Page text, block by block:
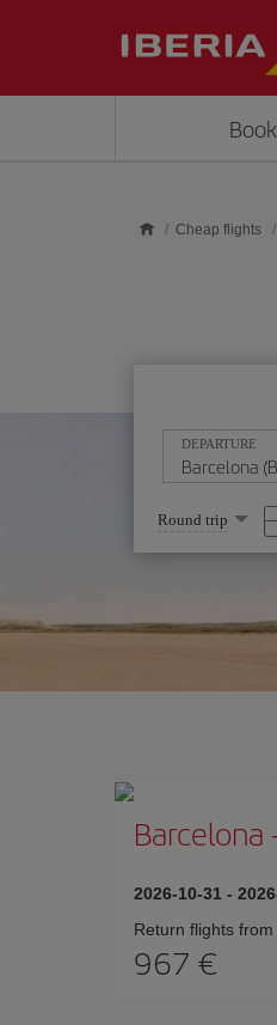
Book
Cheap flights
DEPARTURE
Select
one
option
Round trip
Barcelona
2026-10-31 -
Return flights from
967